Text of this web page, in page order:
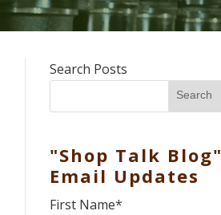
Search Posts
Search
"Shop Talk Blog"
Email Updates
First Name*